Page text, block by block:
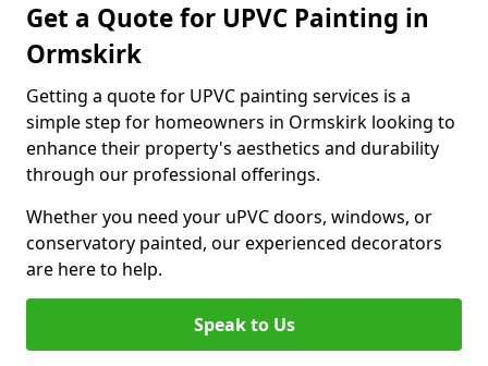
Get a Quote for UPVC Painting in
Ormskirk
Getting a quote for UPVC painting services is a
simple step for homeowners in Ormskirk looking to
enhance their property's aesthetics and durability
through our professional offerings.
Whether you need your uPVC doors, windows, or
conservatory painted, our experienced decorators
are here to help.
Speak to Us